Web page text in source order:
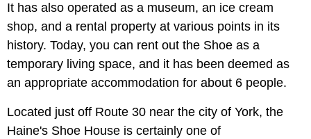
It has also operated as a museum, an ice cream
shop, and a rental property at various points in its
history. Today, you can rent out the Shoe as a
temporary living space, and it has been deemed as
an appropriate accommodation for about 6 people.
Located just off Route 30 near the city of York, the
Haine's Shoe House is certainly one of